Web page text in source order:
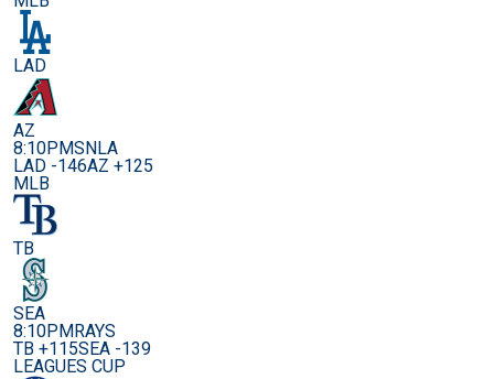
LAD
AZ
8:10PMSNLA
LAD -146AZ +125
MLB
TB
SEA
8:10PMRAYS
TB +115SEA -139
LEAGUES CUP